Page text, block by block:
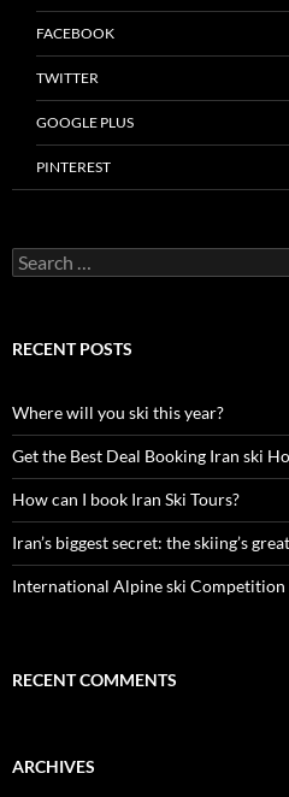
FACEBOOK
TWITTER
GOOGLE PLUS
PINTEREST
Search
for:
RECENT POSTS
Where will you ski this year?
Get the Best Deal Booking Iran ski
How can I book Iran Ski Tours?
Iran’s biggest secret: the skiing’s great
International Alpine ski Competition
RECENT COMMENTS
ARCHIVES